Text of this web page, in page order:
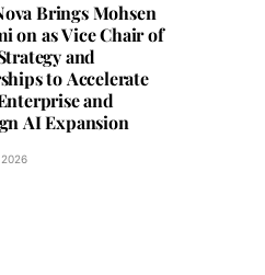
Brings Mohsen
on as Vice Chair of
and
to Accelerate
and
AI Expansion
2026